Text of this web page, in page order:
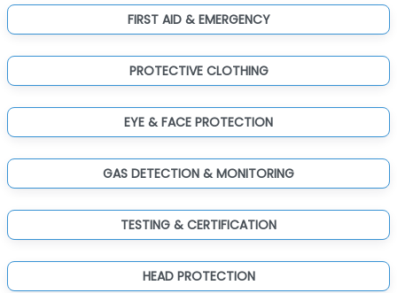
FIRST AID & EMERGENCY
PROTECTIVE CLOTHING
EYE & FACE PROTECTION
GAS DETECTION & MONITORING
TESTING & CERTIFICATION
HEAD PROTECTION